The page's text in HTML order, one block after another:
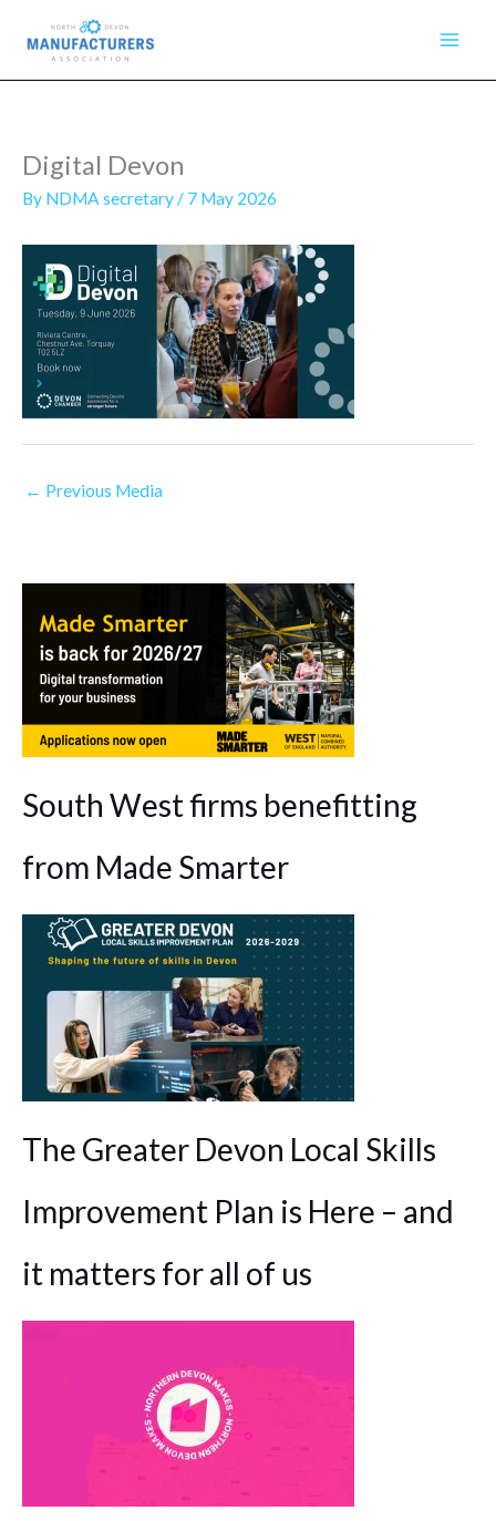
content
Digital Devon
By NDMA secretary / 7 May 2026
← Previous Media
South West firms benefitting
from Made Smarter
The Greater Devon Local Skills
Improvement Plan is Here – and
it matters for all of us